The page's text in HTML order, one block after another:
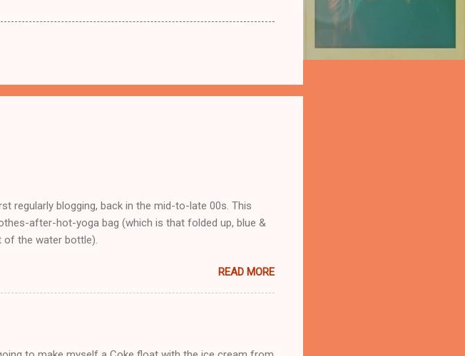
regularly blogging, back in the mid-to-late 00s. This
after-hot-yoga bag (which is that folded up, blue &
of the water bottle).
READ MORE